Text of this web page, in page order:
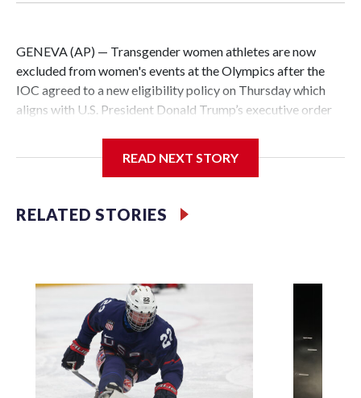
GENEVA (AP) — Transgender women athletes are now
excluded from women's events at the Olympics after the
IOC agreed to a new eligibility policy on Thursday which
aligns with U.S. President Donald Trump’s executive order
“Eligibility for any female category event at the Olympic
team sports, is now limited to biological females,” the
International Olympic Committee said, to be determined by
It is unclear how many, if any, transgender women are
competing at an Olympic level. No woman who transitioned
from being born male competed at the 2024 Paris Summer
Games, though weightlifter Laurel Hubbard did at the
Tokyo Olympics in 2021 without winning a medal.
READ NEXT STORY
RELATED STORIES